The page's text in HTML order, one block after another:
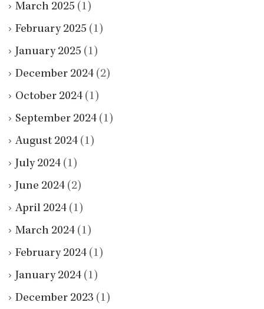
March 2025 (1)
February 2025 (1)
January 2025 (1)
December 2024 (2)
October 2024 (1)
September 2024 (1)
August 2024 (1)
July 2024 (1)
June 2024 (2)
April 2024 (1)
March 2024 (1)
February 2024 (1)
January 2024 (1)
December 2023 (1)